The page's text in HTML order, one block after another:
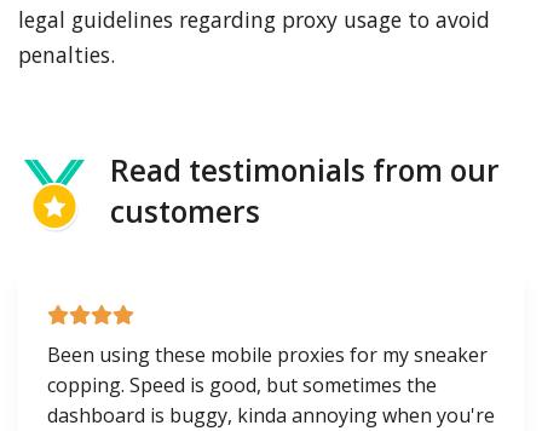
legal guidelines regarding proxy usage to avoid
penalties.
Read testimonials from our
customers
Been using these mobile proxies for my sneaker
copping. Speed is good, but sometimes the
dashboard is buggy, kinda annoying when you're